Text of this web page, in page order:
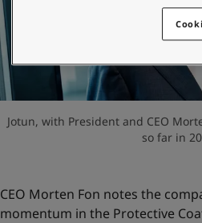
Jotun, with President and CEO
so far in
CEO Morten Fon notes the
momentum in the Protective